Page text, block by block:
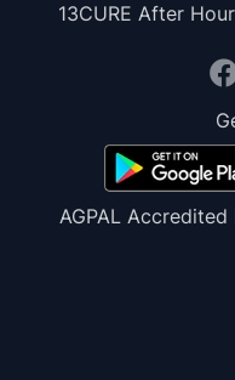
13CURE After
AGPAL